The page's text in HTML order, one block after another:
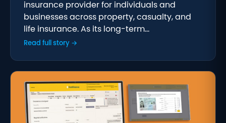
insurance provider for individuals and
businesses across property, casualty, and
life insurance. As its long-term…
Read full story →